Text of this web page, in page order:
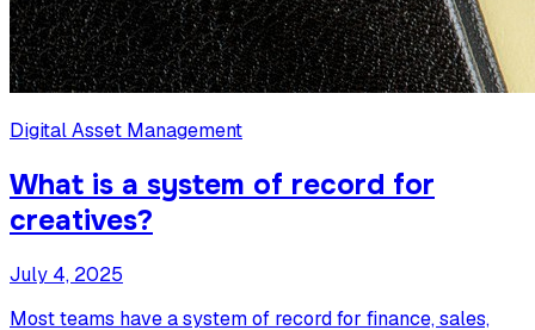
Digital Asset Management
What is a system of record for
creatives?
July 4, 2025
Most teams have a system of record for finance, sales,